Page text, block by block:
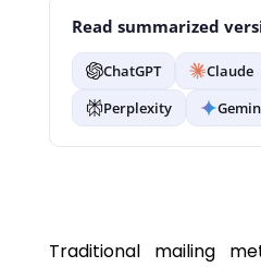
Read summarized
ChatGPT Claude
Perplexity
Traditional mailing